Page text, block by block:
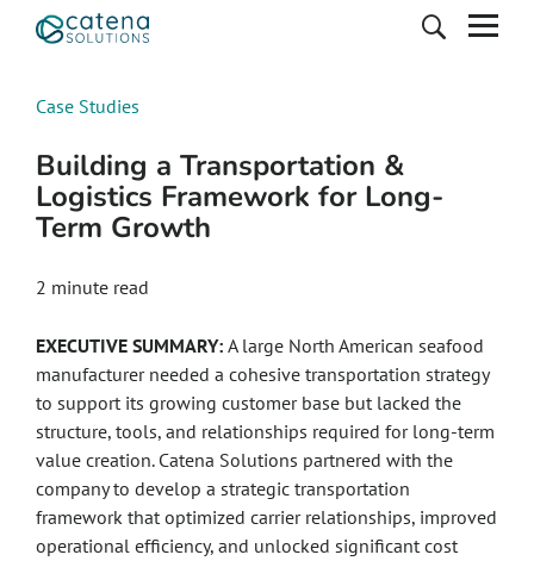
Case Studies
Building a Transportation &
Logistics Framework for Long-
Term Growth
2 minute read
EXECUTIVE SUMMARY: A large North American seafood
manufacturer needed a cohesive transportation strategy
to support its growing customer base but lacked the
structure, tools, and relationships required for long-term
value creation. Catena Solutions partnered with the
company to develop a strategic transportation
framework that optimized carrier relationships, improved
operational efficiency, and unlocked significant cost